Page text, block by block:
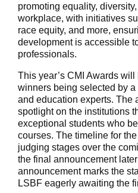
promoting equality,
workplace, with initiatives
race equity, and more,
development is accessible
professionals.
This year’s CMI Awards
winners being selected by
and education experts. The
spotlight on the institutions
exceptional students who
courses. The timeline for
judging stages over the
the final announcement
announcement marks the
LSBF eagerly awaiting the